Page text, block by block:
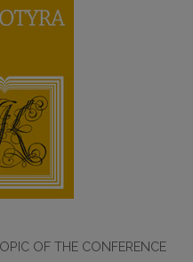
OF THE CONFERENCE